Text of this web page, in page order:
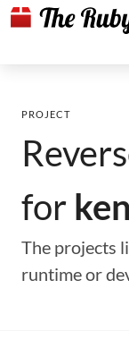
PROJECT
for
The projects
runtime or